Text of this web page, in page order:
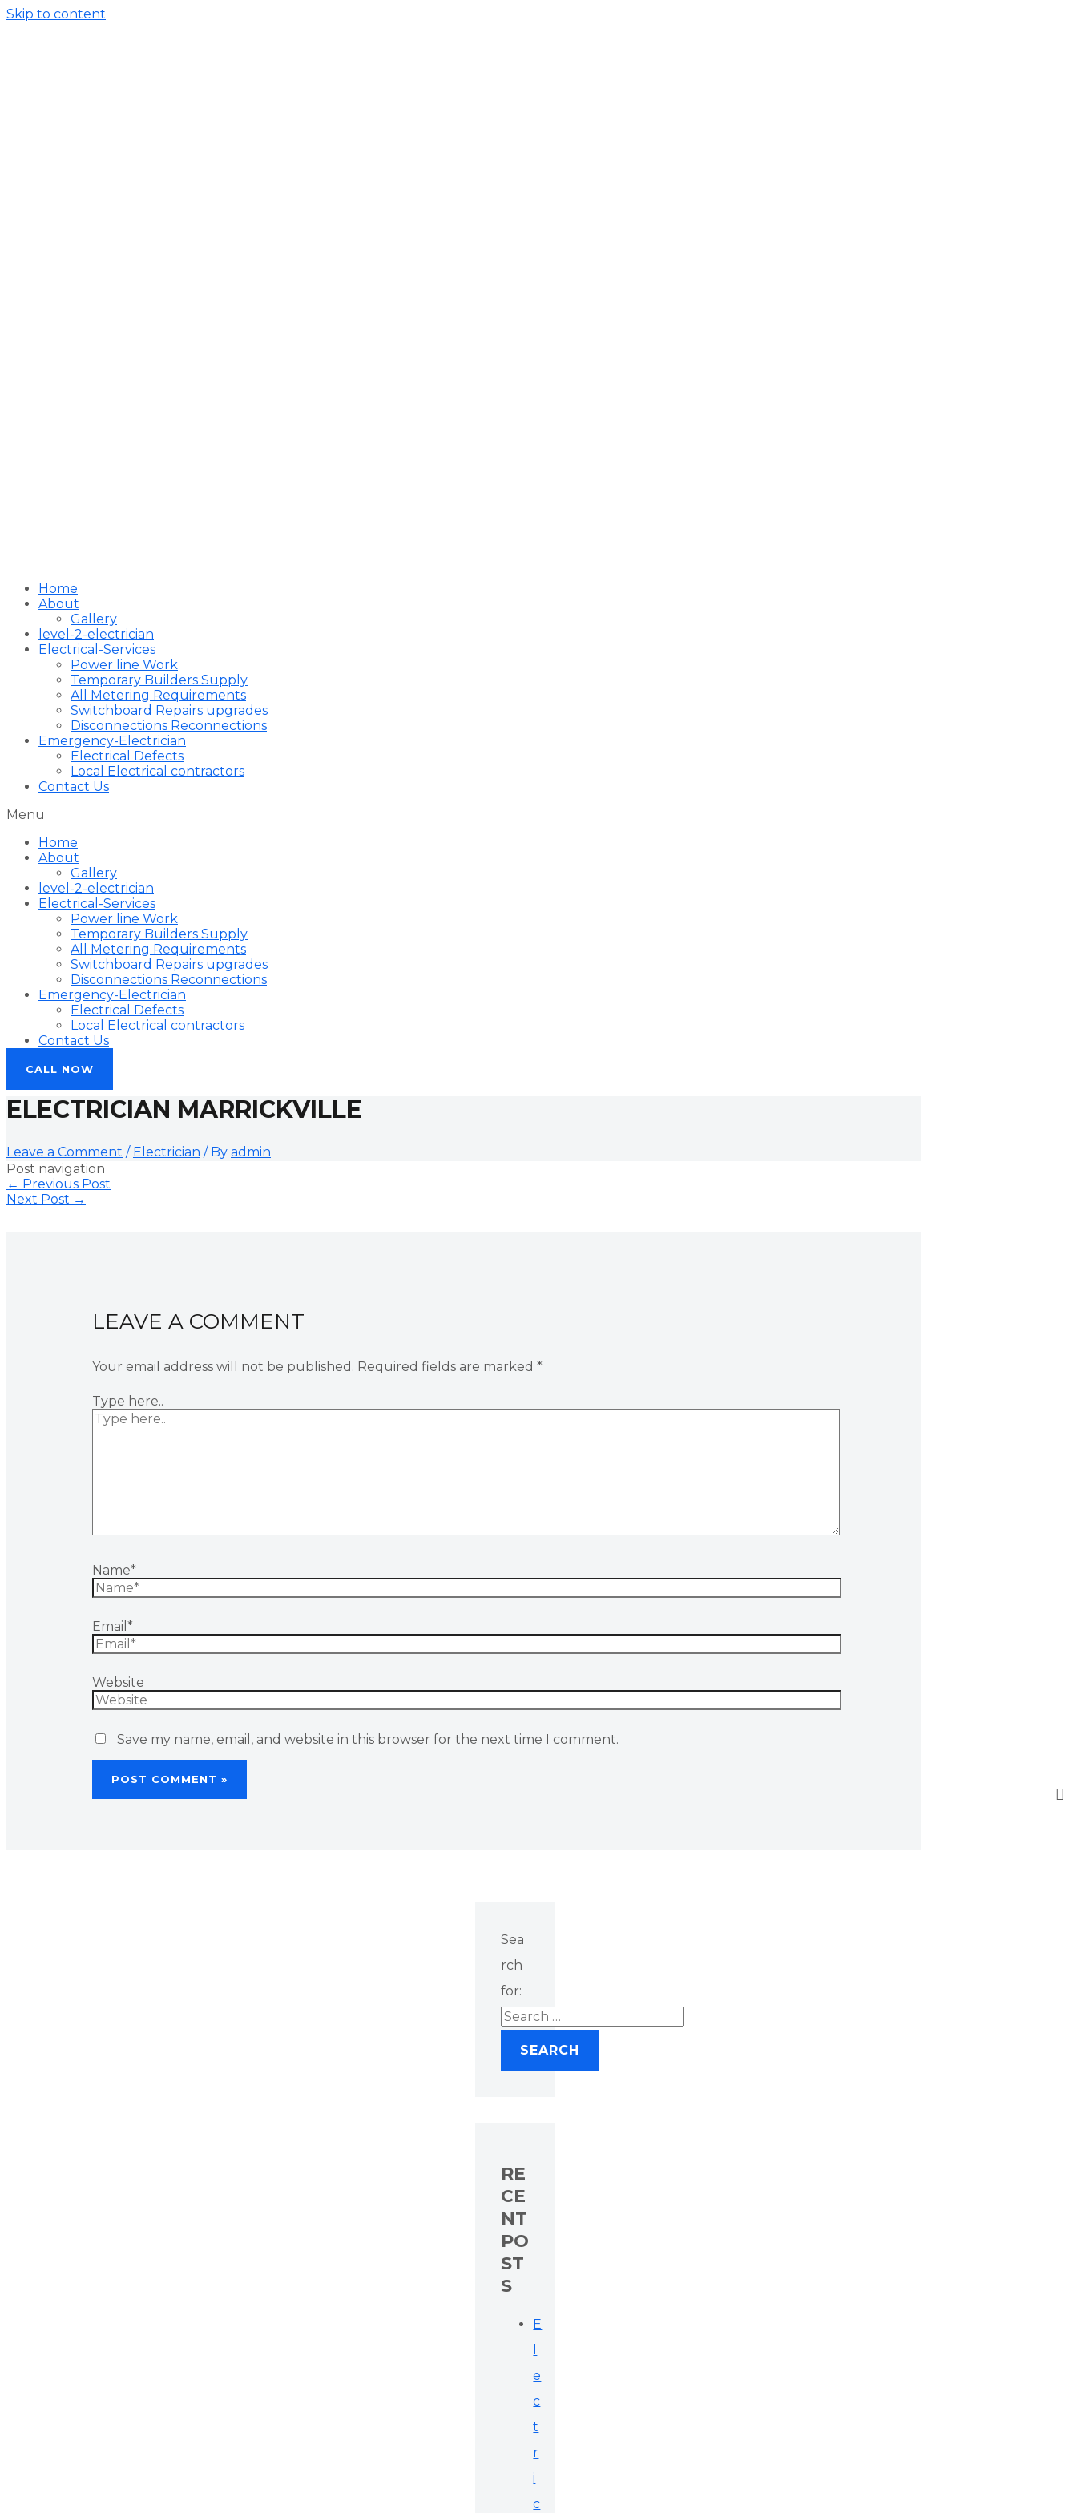
Skip to content
Home
About
Gallery
level-2-electrician
Electrical-Services
Power line Work
Temporary Builders Supply
All Metering Requirements
Switchboard Repairs upgrades
Disconnections Reconnections
Emergency-Electrician
Electrical Defects
Local Electrical contractors
Contact Us
Menu
Home
About
Gallery
level-2-electrician
Electrical-Services
Power line Work
Temporary Builders Supply
All Metering Requirements
Switchboard Repairs upgrades
Disconnections Reconnections
Emergency-Electrician
Electrical Defects
Local Electrical contractors
Contact Us
CALL NOW
ELECTRICIAN MARRICKVILLE
Leave a Comment / Electrician / By admin
Post navigation
← Previous Post
Next Post →
LEAVE A COMMENT
Your email address will not be published. Required fields are marked *
Type here..
Name*
Email*
Website
Save my name, email, and website in this browser for the next time I comment.
Sea
rch
for:
RE
CE
NT
PO
ST
S
E
e
c
t
r
i
c